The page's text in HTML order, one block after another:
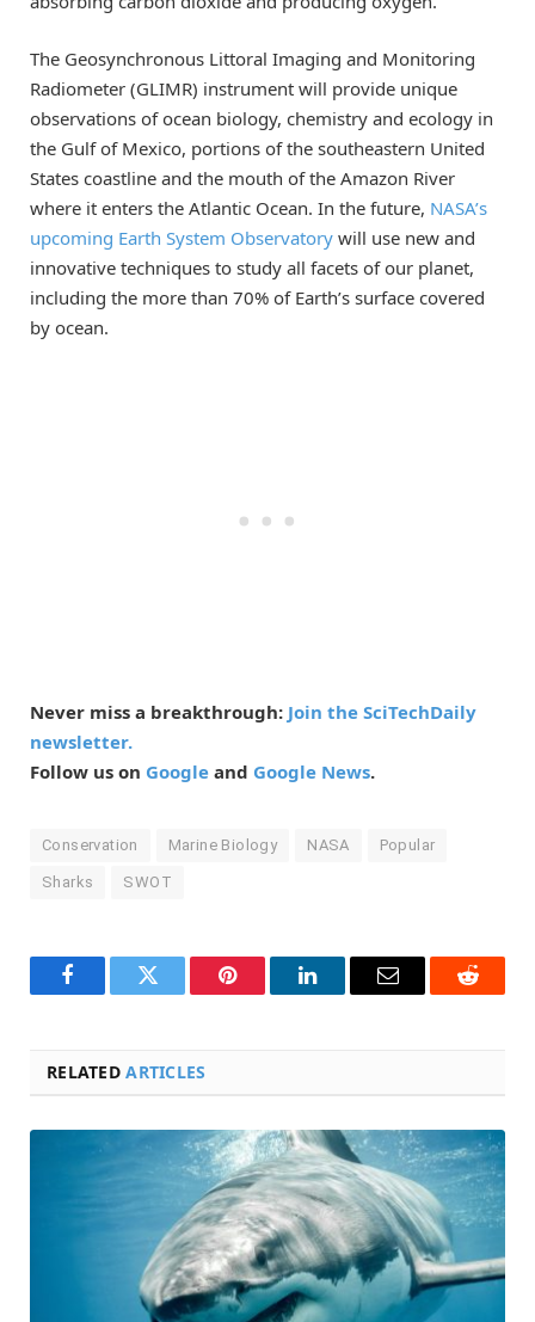
The Geosynchronous Littoral Imaging and Monitoring
Radiometer (GLIMR) instrument will provide unique
observations of ocean biology, chemistry and ecology in
the Gulf of Mexico, portions of the southeastern United
States coastline and the mouth of the Amazon River
where it enters the Atlantic Ocean. In the future, NASA’s
upcoming Earth System Observatory will use new and
innovative techniques to study all facets of our planet,
including the more than 70% of Earth’s surface covered
by ocean.
Never miss a breakthrough: Join the SciTechDaily
newsletter.
Follow us on Google and Google News.
Conservation Marine Biology NASA Popular
Sharks SWOT
FacebookTwitter Pinterest LinkedInEmail Reddit
RELATEDARTICLES